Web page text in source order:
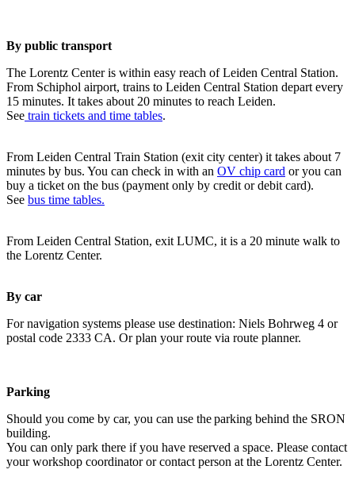
By public transport
The Lorentz Center is within easy reach of Leiden Central Station.
From Schiphol airport, trains to Leiden Central Station depart every
15 minutes. It takes about 20 minutes to reach Leiden.
See train tickets and time tables.
From Leiden Central Train Station (exit city center) it takes about 7
minutes by bus. You can check in with an OV chip card or you can
buy a ticket on the bus (payment only by credit or debit card).
See bus time tables.
From Leiden Central Station, exit LUMC, it is a 20 minute walk to
the Lorentz Center.
By car
For navigation systems please use destination: Niels Bohrweg 4 or
postal code 2333 CA. Or plan your route via route planner.
Parking
Should you come by car, you can use the parking behind the SRON
building.
You can only park there if you have reserved a space. Please contact
your workshop coordinator or contact person at the Lorentz Center.